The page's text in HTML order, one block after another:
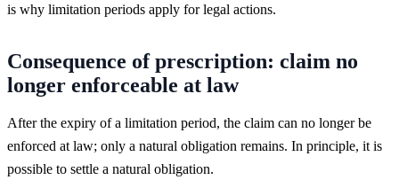
is why limitation periods apply for legal actions.
Consequence of prescription: claim no
longer enforceable at law
After the expiry of a limitation period, the claim can no longer be
enforced at law; only a natural obligation remains. In principle, it is
possible to settle a natural obligation.